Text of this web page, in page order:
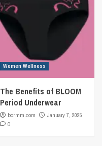
Women Wellness
The Benefits of BLOOM
Period Underwear
bormm.com
January 7, 2025
0